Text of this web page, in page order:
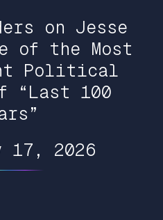
on Jesse
of the Most
Political
“Last 100
17, 2026